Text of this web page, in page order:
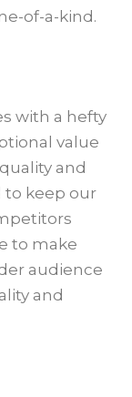
of-a-kind.
with a hefty
value
and
to keep our
to make
audience
and